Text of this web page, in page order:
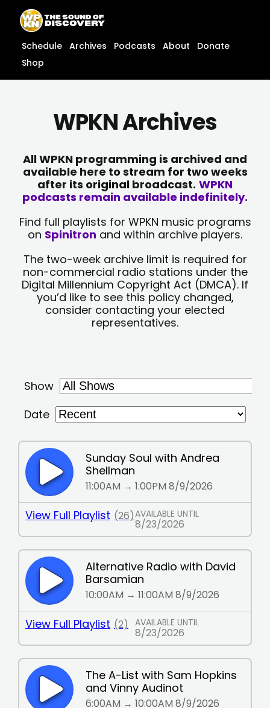
content
content
Schedule Archives Podcasts About
Donate
Shop
WPKN Archives
All WPKN programming is archived and
available here to stream for two weeks
after its original broadcast. WPKN
podcasts remain available indefinitely.
Find full playlists for WPKN music programs
on Spinitron and within archive players.
The two-week archive limit is required for
non-commercial radio stations under the
Digital Millennium Copyright Act (DMCA). If
you’d like to see this policy changed,
consider contacting your elected
representatives.